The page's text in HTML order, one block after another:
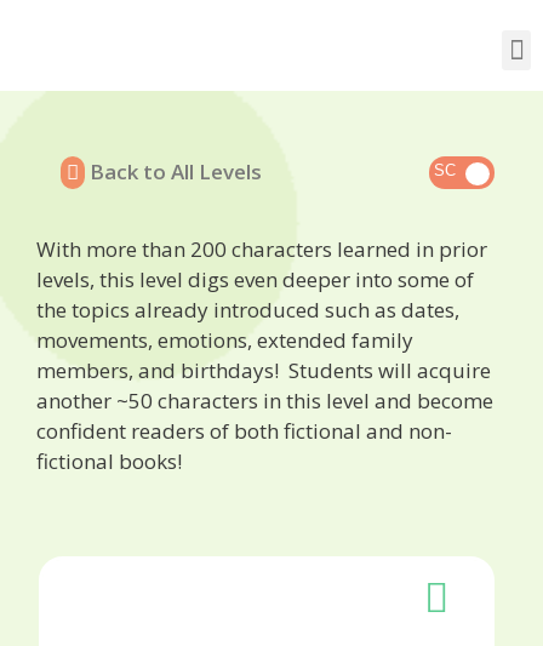
Back to All Levels
With more than 200 characters learned in prior
levels, this level digs even deeper into some of
the topics already introduced such as dates,
movements, emotions, extended family
members, and birthdays! Students will acquire
another ~50 characters in this level and become
confident readers of both fictional and non-
fictional books!